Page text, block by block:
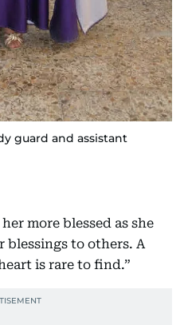
guard and assistant
more blessed as she
blessings to others. A
is rare to find.”